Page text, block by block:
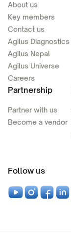
About us
Key members
Contact us
Agilus Diagnostics
Agilus Nepal
Agilus Universe
Careers
Partnership
Partner with us
Become a vendor
Follow us